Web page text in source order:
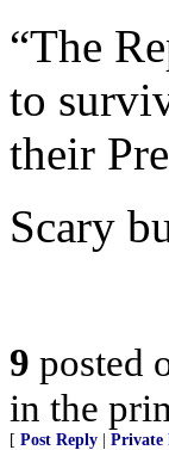
“The
to
their
Scary
9 posted
in the
[ Post Reply Private